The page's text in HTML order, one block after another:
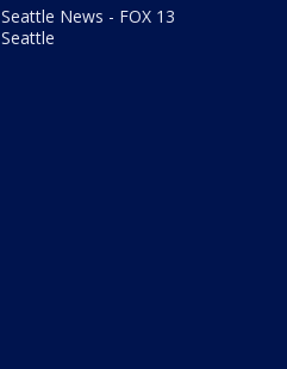
Seattle News - FOX 13
Seattle